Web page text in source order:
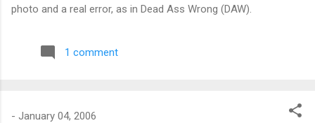
photo and a real error, as in Dead Ass Wrong (DAW).
1 comment
- January 04, 2006